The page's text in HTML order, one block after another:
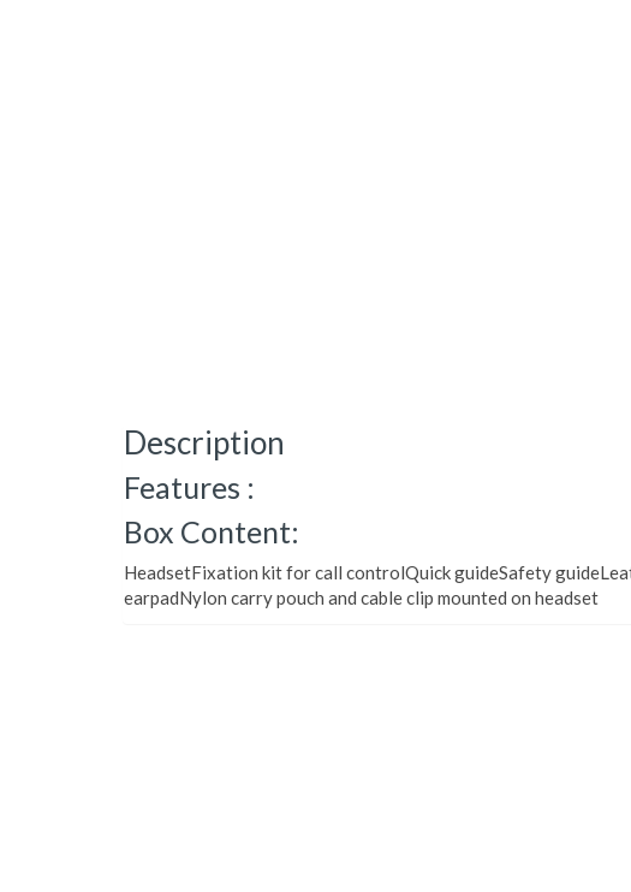
Description
Features :
Box Content:
HeadsetFixation kit for call controlQuick guideSafety
earpadNylon carry pouch and cable clip mounted on headset